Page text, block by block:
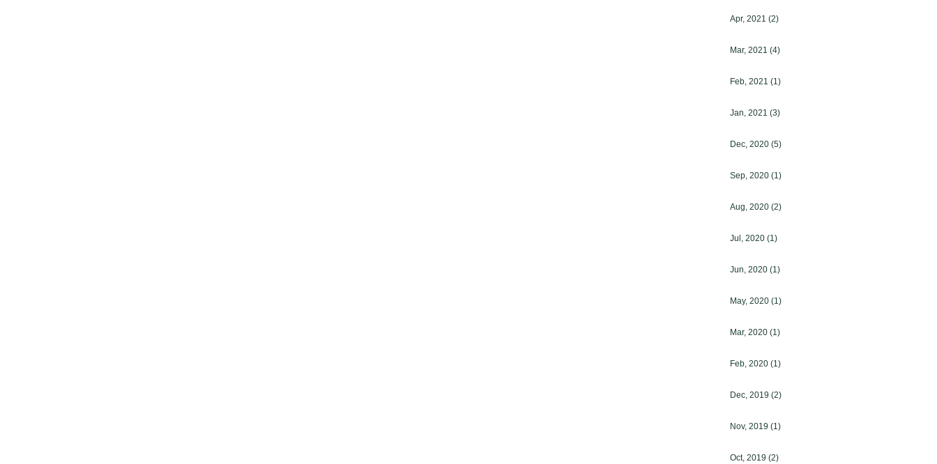
Apr, 2021 (2)
Mar, 2021 (4)
Feb, 2021 (1)
Jan, 2021 (3)
Dec, 2020 (5)
Sep, 2020 (1)
Aug, 2020 (2)
Jul, 2020 (1)
Jun, 2020 (1)
May, 2020 (1)
Mar, 2020 (1)
Feb, 2020 (1)
Dec, 2019 (2)
Nov, 2019 (1)
Oct, 2019 (2)